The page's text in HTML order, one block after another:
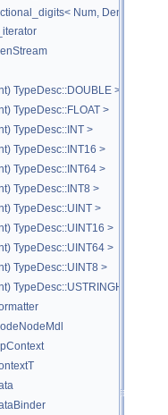
Num, Den, N, false >
TypeDesc::DOUBLE >
TypeDesc::FLOAT >
TypeDesc::INT >
TypeDesc::INT16 >
TypeDesc::INT64 >
TypeDesc::INT8 >
TypeDesc::UINT >
TypeDesc::UINT16 >
TypeDesc::UINT64 >
TypeDesc::UINT8 >
TypeDesc::USTRINGHASH >